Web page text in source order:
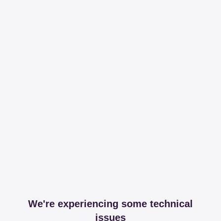
We're experiencing some technical
issues